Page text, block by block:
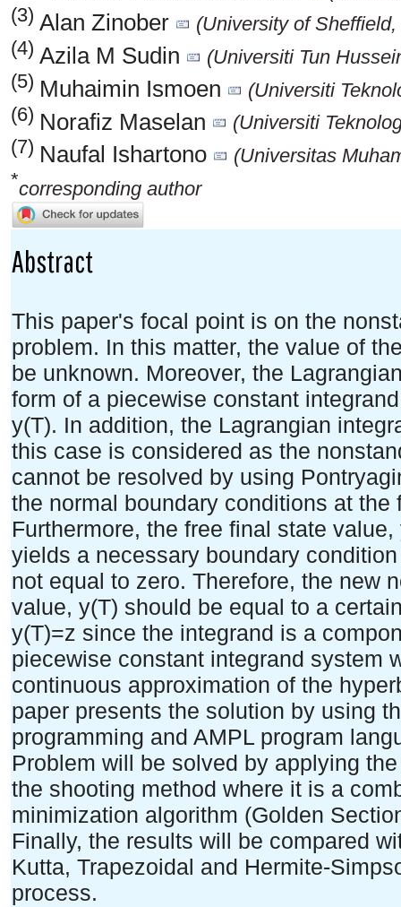
(3) Alan Zinober
(University of
(4) Azila M Sudin
(Universiti Tun
(5) Muhaimin Ismoen
(Universiti
(6) Norafiz Maselan
(Universiti
(7) Naufal Ishartono
(Universitas
*corresponding author
Abstract
This paper's focal point is on the
problem. In this matter, the value of
be unknown. Moreover, the
form of a piecewise constant
y(T). In addition, the Lagrangian
this case is considered as the
cannot be resolved by using
the normal boundary conditions at
Furthermore, the free final state
yields a necessary boundary
not equal to zero. Therefore, the new
value, y(T) should be equal to a
y(T)=z since the integrand is a
piecewise constant integrand system
continuous approximation of the
paper presents the solution by using
programming and AMPL program
Problem will be solved by applying
the shooting method where it is a
minimization algorithm (Golden
Finally, the results will be compared
Kutta, Trapezoidal and Hermite-
process.